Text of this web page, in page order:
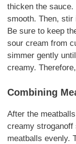
thicken the sauce.
smooth. Then, stir
Be sure to keep
sour cream from
simmer gently
creamy. Therefore
Combining
After the
creamy stroganoff
meatballs evenly.